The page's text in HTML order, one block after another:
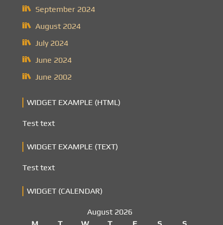
September 2024
August 2024
July 2024
June 2024
June 2002
WIDGET EXAMPLE (HTML)
Test text
WIDGET EXAMPLE (TEXT)
Test text
WIDGET (CALENDAR)
August 2026